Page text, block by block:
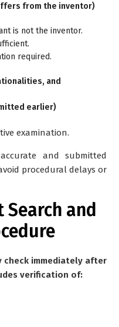
from the inventor)
is not the inventor.
required.
and
earlier)
examination.
and submitted
procedural delays or
Search and
immediately after
verification of: